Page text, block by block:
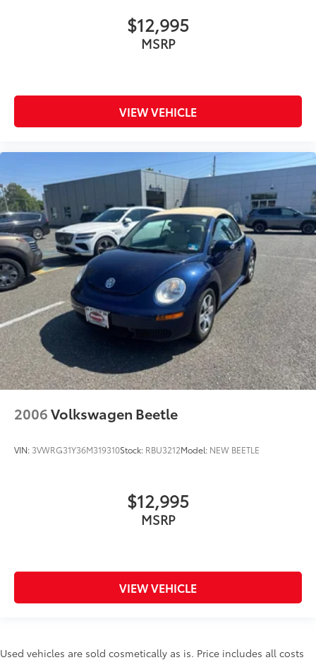
$12,995
MSRP
VIEW VEHICLE
2006Volkswagen Beetle
VIN: 3VWRG31Y36M319310Stock: RBU3212Model: NEW BEETLE
$12,995
MSRP
VIEW VEHICLE
Used vehicles are sold cosmetically as is. Price includes all costs